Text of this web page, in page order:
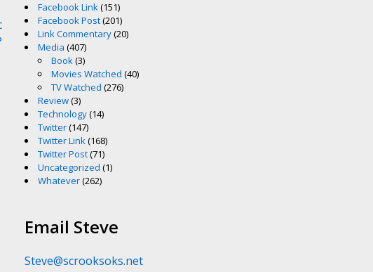
Facebook Link(151)
Facebook Post(201)
Link Commentary(20)
Media (407)
Book(3)
Movies Watched (40)
TV Watched (276)
Review(3)
Technology(14)
Twitter(147)
Twitter Link(168)
Twitter Post(71)
Uncategorized (1)
Whatever(262)
Email Steve
Steve@scrooksoks.net